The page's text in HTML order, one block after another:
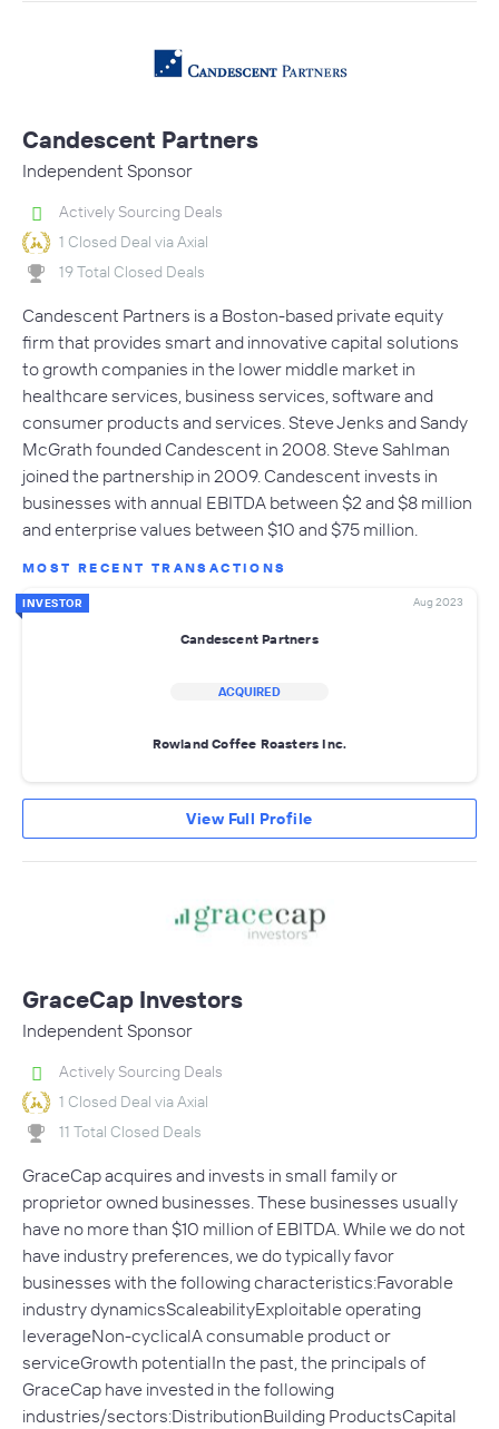
Candescent Partners
Independent Sponsor
Actively Sourcing Deals
1 Closed Deal via Axial
19 Total Closed Deals
Candescent Partners is a Boston-based private equity
firm that provides smart and innovative capital solutions
to growth companies in the lower middle market in
healthcare services, business services, software and
consumer products and services. Steve Jenks and Sandy
McGrath founded Candescent in 2008. Steve Sahlman
joined the partnership in 2009. Candescent invests in
businesses with annual EBITDA between $2 and $8 million
and enterprise values between $10 and $75 million.
MOST RECENT TRANSACTIONS
INVESTOR Aug 2023
Candescent Partners
ACQUIRED
Rowland Coffee Roasters Inc.
View Full Profile
GraceCap Investors
Independent Sponsor
Actively Sourcing Deals
1 Closed Deal via Axial
11 Total Closed Deals
GraceCap acquires and invests in small family or
proprietor owned businesses. These businesses usually
have no more than $10 million of EBITDA. While we do not
have industry preferences, we do typically favor
businesses with the following characteristics:Favorable
industry dynamicsScaleabilityExploitable operating
leverageNon-cyclicalA consumable product or
serviceGrowth potentialIn the past, the principals of
GraceCap have invested in the following
industries/sectors:DistributionBuilding ProductsCapital